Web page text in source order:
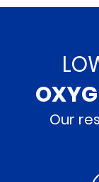
Our